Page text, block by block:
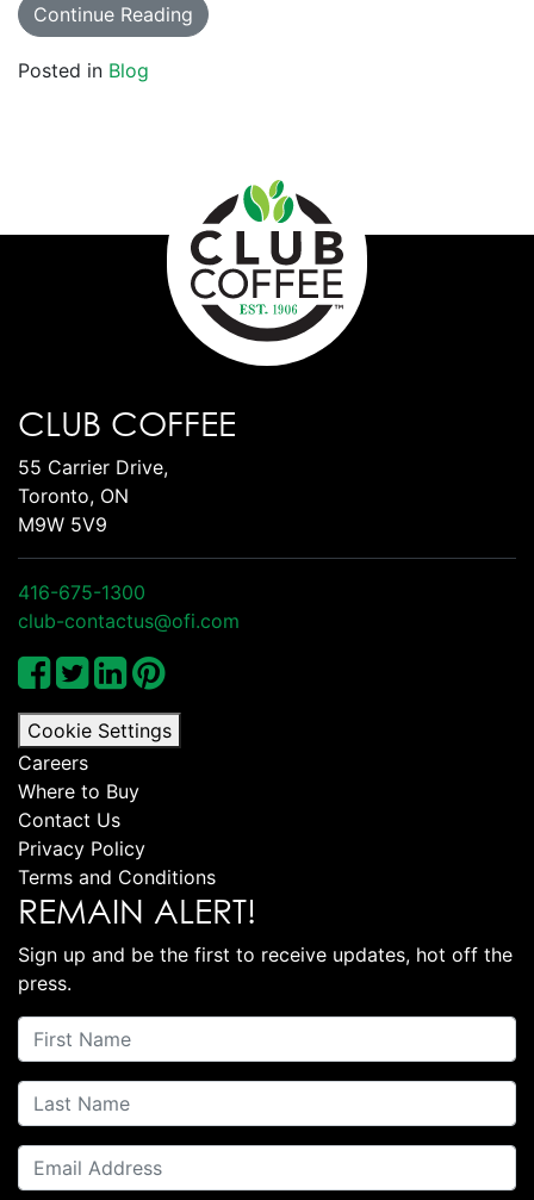
Continue Reading
Posted in Blog
CLUB COFFEE
55 Carrier Drive,
Toronto, ON
M9W 5V9
416-675-1300
club-contactus@ofi.com
Cookie Settings
Careers
Where to Buy
Contact Us
Privacy Policy
Terms and Conditions
REMAIN ALERT!
Sign up and be the first to receive updates, hot off the
press.